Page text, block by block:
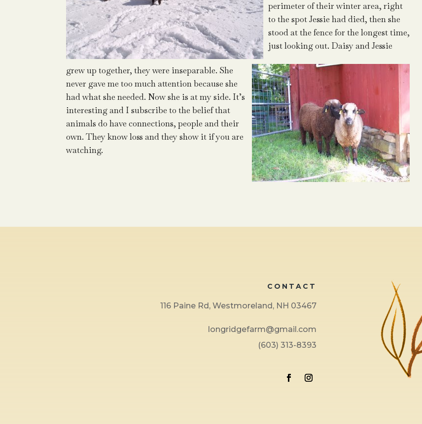
perimeter of their winter area, right
to the spot Jessie had died, then she
stood at the fence for the longest time,
just looking out. Daisy and Jessie
grew up together, they were inseparable. She
never gave me too much attention because she
had what she needed. Now she is at my side. It’s
interesting and I subscribe to the belief that
animals do have connections, people and their
own. They know loss and they show it if you are
watching.
CONTACT
116 Paine Rd, Westmoreland, NH 03467
longridgefarm@gmail.com
(603) 313-8393